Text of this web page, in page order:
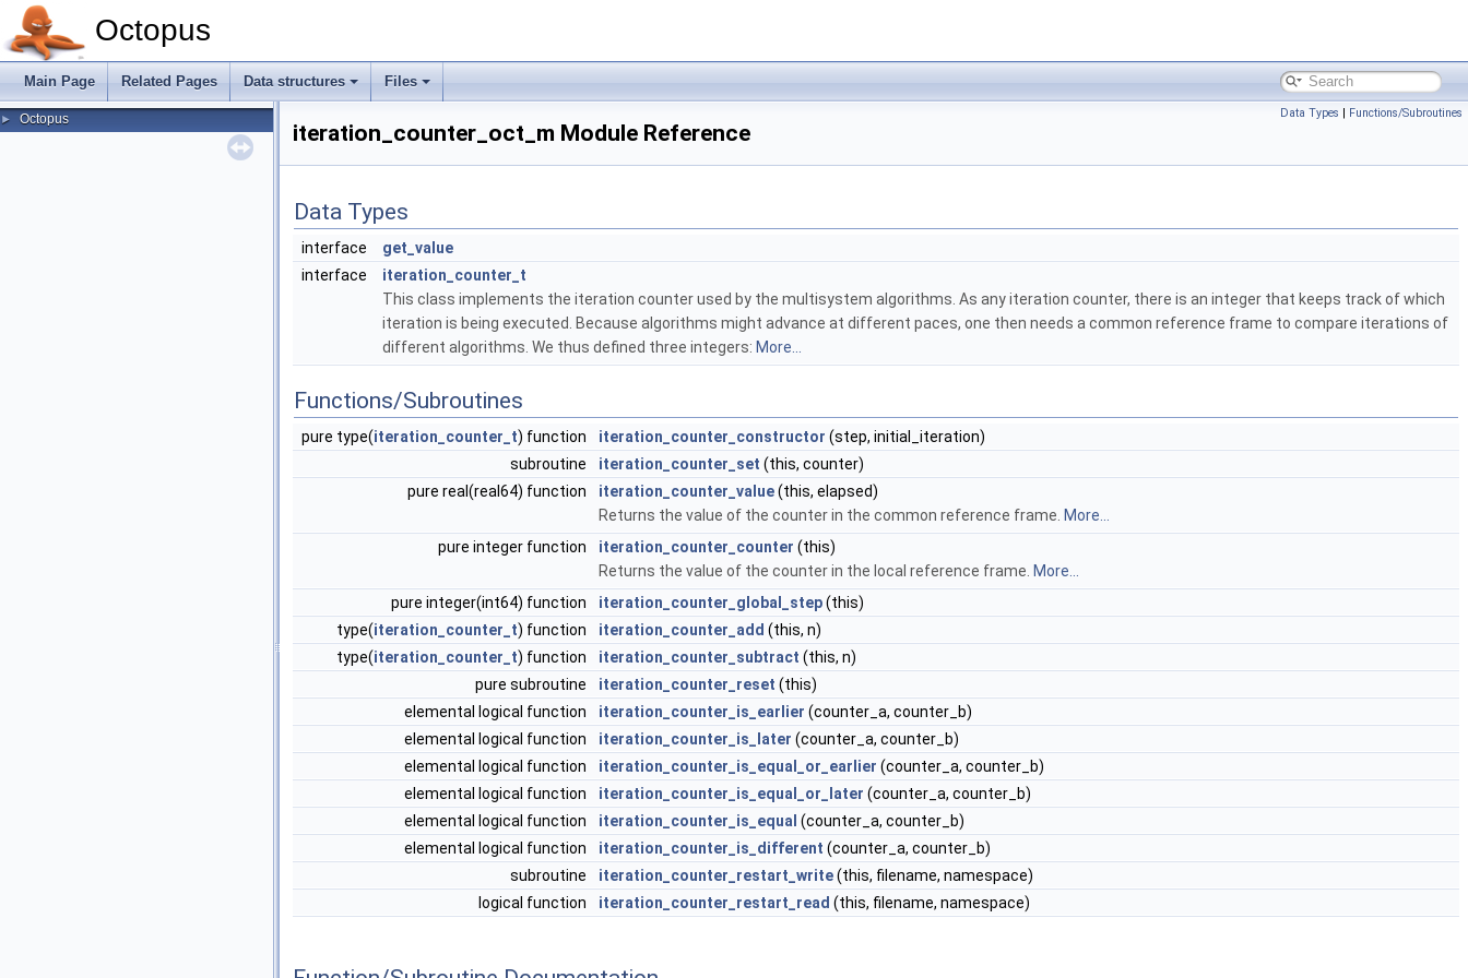
Octopus
Main Page Related Pages Data structures Files
► Octopus Data Types | Functions/Subroutines
iteration_counter_oct_m Module Reference
Data Types
interface
get_value
interface
iteration_counter_t
This class implements the iteration counter used by the multisystem algorithms. As any iteration counter, there is an integer that keeps track of which
iteration is being executed. Because algorithms might advance at different paces, one then needs a common reference frame to compare iterations of
different algorithms. We thus defined three integers: More...
Functions/Subroutines
pure type(iteration_counter_t) function iteration_counter_constructor (step, initial_iteration)
subroutine
iteration_counter_set (this, counter)
pure real(real64) function
iteration_counter_value(this, elapsed)
Returns the value of the counter in the common reference frame. More...
pure integer function
iteration_counter_counter (this)
Returns the value of the counter in the local reference frame. More...
pure integer(int64) function
iteration_counter_global_step(this)
type(iteration_counter_t) function iteration_counter_add (this, n)
type(iteration_counter_t) function iteration_counter_subtract (this, n)
pure subroutine
iteration_counter_reset (this)
elemental logical function
iteration_counter_is_earlier (counter_a, counter_b)
elemental logical function
iteration_counter_is_later (counter_a, counter_b)
elemental logical function
iteration_counter_is_equal_or_earlier (counter_a, counter_b)
elemental logical function
iteration_counter_is_equal_or_later (counter_a, counter_b)
elemental logical function
iteration_counter_is_equal (counter_a, counter_b)
elemental logical function
iteration_counter_is_different (counter_a, counter_b)
subroutine
iteration_counter_restart_write(this, filename, namespace)
logical function
iteration_counter_restart_read (this, filename, namespace)